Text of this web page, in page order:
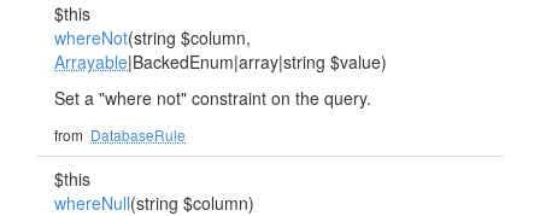
$this
whereNot(string $column,
Arrayable|BackedEnum|array|string $value)
Set a "where not" constraint on the query.
from DatabaseRule
$this
whereNull(string $column)